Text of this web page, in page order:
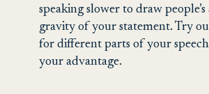
speaking slower to draw
gravity of your statement. Try
for different parts of your
your advantage.